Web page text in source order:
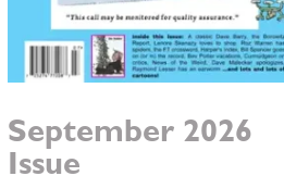
September 2026
Issue